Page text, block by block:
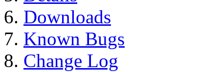
Downloads
Known Bugs
Change Log